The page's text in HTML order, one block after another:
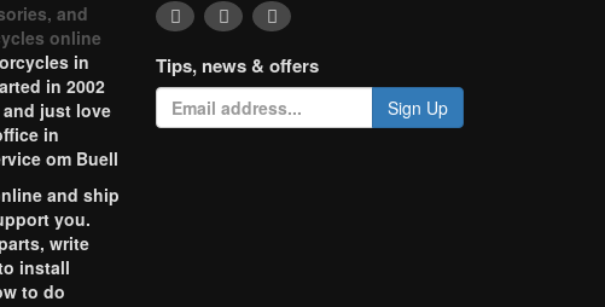
and
online
in
in 2002
just love
in
om Buell
and ship
you.
write
install
to do
Tips, news & offers
Sign Up